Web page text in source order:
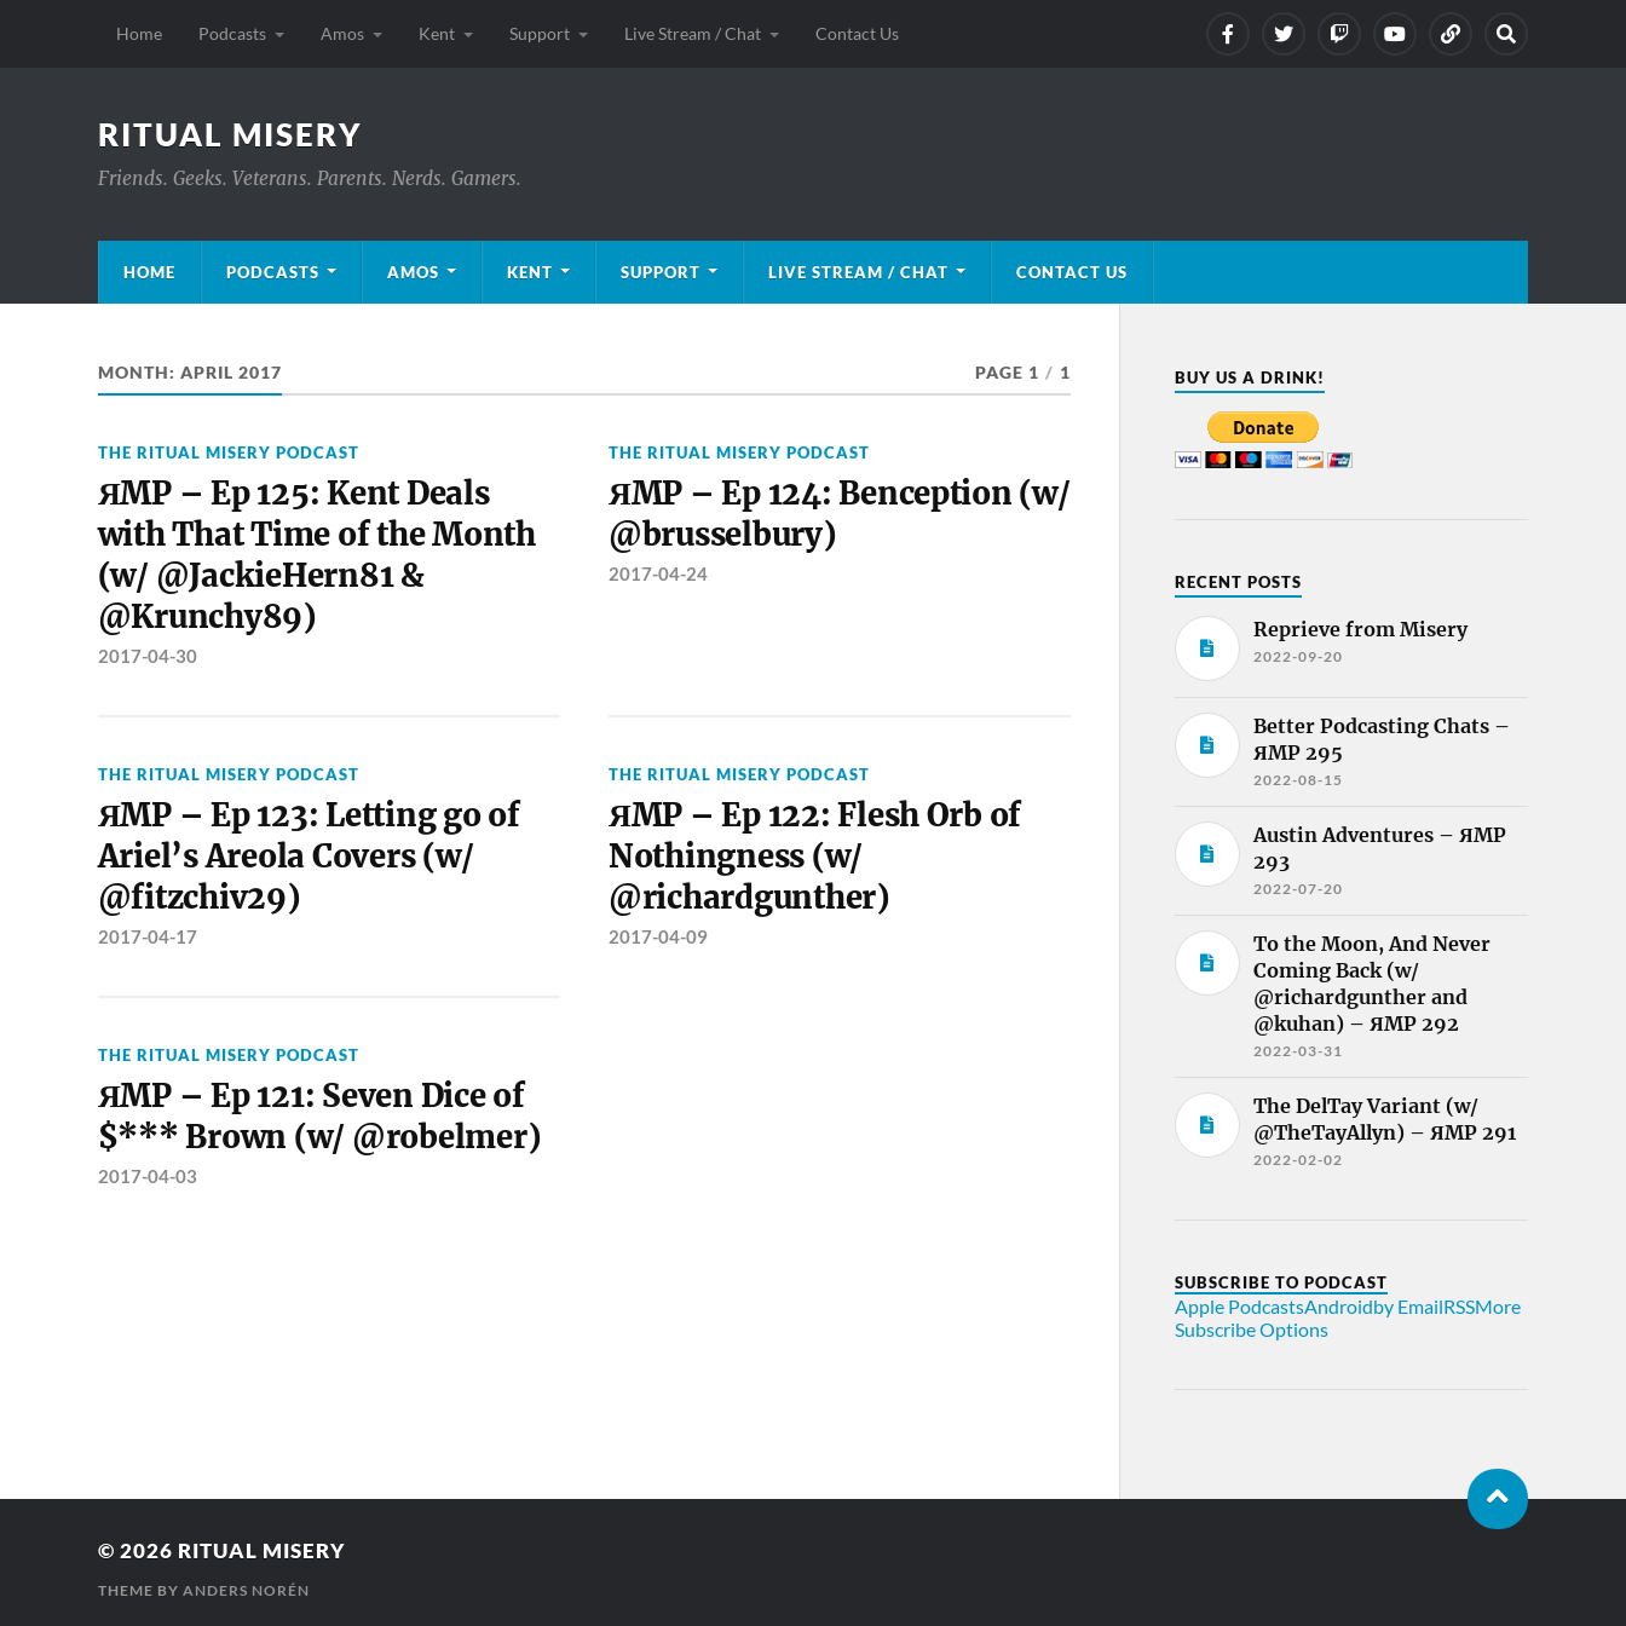
Home Podcasts Amos Kent Support Live Stream / Chat Contact Us
RITUAL MISERY
Friends. Geeks. Veterans. Parents. Nerds. Gamers.
HOME PODCASTS AMOS KENT SUPPORT LIVE STREAM / CHAT CONTACT US
MONTH: APRIL 2017 PAGE 1 / 1
THE RITUAL MISERY PODCAST
ЯMP – Ep 125: Kent Deals
with That Time of the Month
(w/ @JackieHern81 &
@Krunchy89)
2017-04-30
THE RITUAL MISERY PODCAST
ЯMP – Ep 124: Benception (w/
@brusselbury)
2017-04-24
THE RITUAL MISERY PODCAST
ЯMP – Ep 123: Letting go of
Ariel’s Areola Covers (w/
@fitzchiv29)
2017-04-17
THE RITUAL MISERY PODCAST
ЯMP – Ep 122: Flesh Orb of
Nothingness (w/
@richardgunther)
2017-04-09
THE RITUAL MISERY PODCAST
ЯMP – Ep 121: Seven Dice of
$*** Brown (w/ @robelmer)
2017-04-03
BUY US A DRINK!
RECENT POSTS
Reprieve from Misery
2022-09-20
Better Podcasting Chats –
ЯMP 295
2022-08-15
Austin Adventures – ЯMP
293
2022-07-20
To the Moon, And Never
Coming Back (w/
@richardgunther and
@kuhan) – ЯMP 292
2022-03-31
The DelTay Variant (w/
@TheTayAllyn) – ЯMP 291
2022-02-02
SUBSCRIBE TO PODCAST
Apple PodcastsAndroidby EmailRSSMore
Subscribe Options
© 2026 RITUAL MISERY
THEME BY ANDERS NORÉN